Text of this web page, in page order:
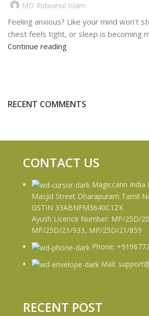
MD Ridwanul Islam
Feeling anxious? Like your mind won't
chest feels tight, or sleep is becoming
Continue reading
RECENT COMMENTS
CONTACT US
Magiccann India
Masjid Street Dharapuram Tamil
GSTIN 33ABNFM3640C1ZK
Ayush Licence Number: MP/25D/
MP/25D/21/933, MP/25D/21/859
Phone:
Mail:
RECENT POST